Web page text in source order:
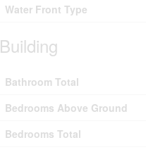
Water Front Type
Building
Bathroom Total
Bedrooms Above Ground
Bedrooms Total